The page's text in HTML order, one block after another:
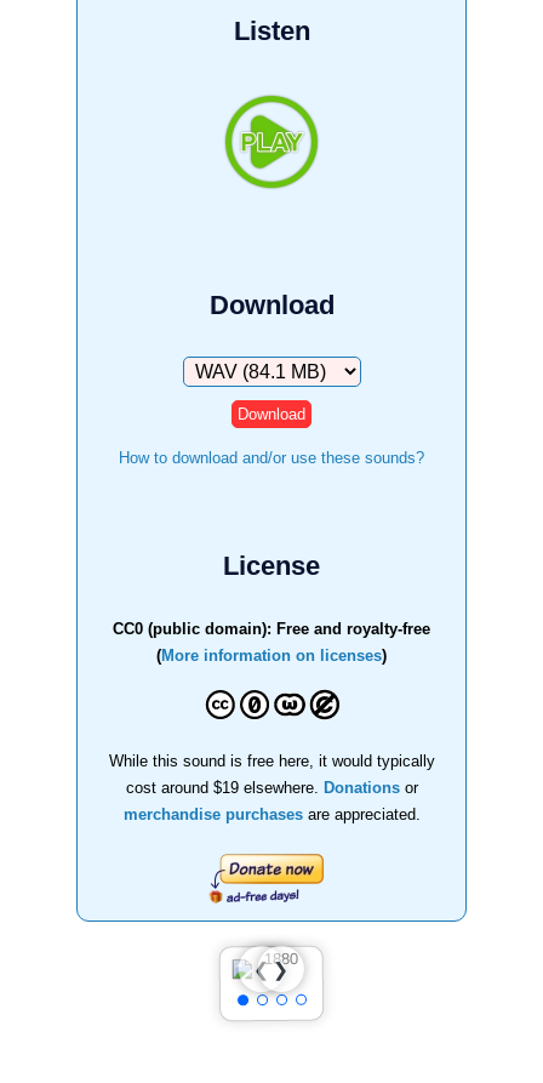
Listen
Download
Download
How to download and/or use these sounds?
License
CC0 (public domain): Free and royalty-free
(More information on licenses)
While this sound is free here, it would typically
cost around $19 elsewhere.
Donationsor
merchandise purchasesare appreciated.
❮❯